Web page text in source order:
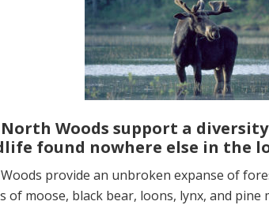
North Woods support a
found nowhere else in the
provide an unbroken expanse of
of moose, black bear, loons, lynx, and pine